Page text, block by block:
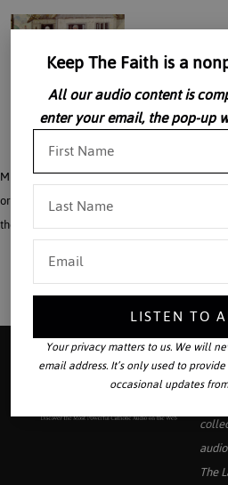
Mr. Michael Davies asks what was life like in
ordinary folks got along in the Middle Ages;
the King.
The
Keep The Faith is a
All our audio content is
enter your email, the pop-
LISTEN TO
Your privacy matters to us. We will
email address. It’s only used to
occasional updates